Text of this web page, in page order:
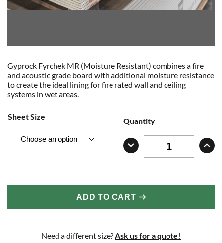
Gyprock Fyrchek MR (Moisture Resistant) combines a fire
and acoustic grade board with additional moisture resistance
to create the ideal lining for fire rated wall and ceiling
systems in wet areas.
Sheet Size Quantity
ADD TO CART
Need a different size? Ask us for a quote!